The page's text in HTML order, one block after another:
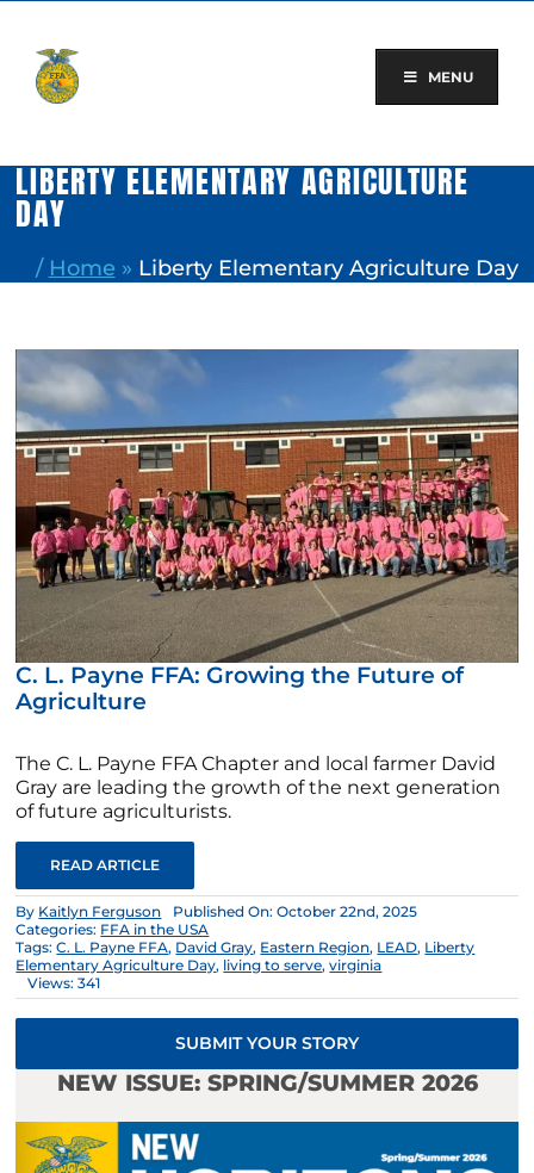
content
MENU
LIBERTY ELEMENTARY AGRICULTURE
DAY
/ Home » Liberty Elementary Agriculture Day
C. L. Payne FFA: Growing the Future of
Agriculture
The C. L. Payne FFA Chapter and local farmer David
Gray are leading the growth of the next generation
of future agriculturists.
READ ARTICLE
By Kaitlyn Ferguson
Published On: October 22nd, 2025
Categories: FFA in the USA
Tags:C. L. Payne FFA, David Gray, Eastern Region, LEAD, Liberty
Elementary Agriculture Day, living to serve,virginia
Views: 341
SUBMIT YOUR STORY
NEW ISSUE: SPRING/SUMMER 2026